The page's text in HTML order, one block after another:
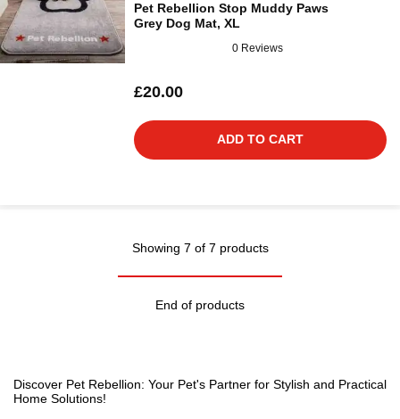
Pet Rebellion Stop Muddy Paws
Grey Dog Mat, XL
0 Reviews
£20.00
ADD TO CART
Showing 7 of 7 products
End of products
Discover Pet Rebellion: Your Pet's Partner for Stylish and Practical
Home Solutions!